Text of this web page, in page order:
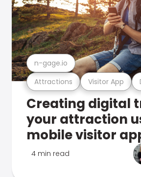
Attractions Visitor App
n-gage.io
Creating digital
your attraction
mobile visitor
4 min read